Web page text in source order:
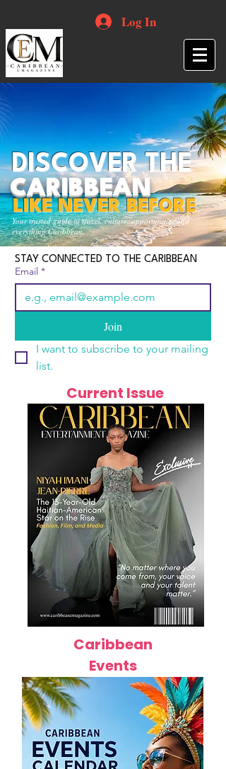
Log In
Your trusted guide to travel, culture, opportunities and
everything Caribbean.
DISCOVER THE
CARIBBEAN
LIKE NEVER BEFORE
STAY CONNECTED TO THE CARIBBEAN
Email *
Join
I want to subscribe to your mailing
list.
Current Issue
Caribbean
Events